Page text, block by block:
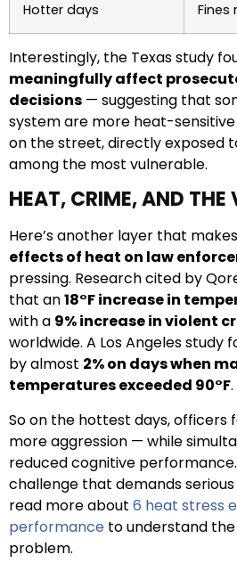
Hotter days Fines
Interestingly, the Texas study
meaningfully affect
decisions — suggesting that
system are more heat-
on the street, directly exposed
among the most vulnerable.
HEAT, CRIME, AND THE
Here’s another layer that
effects of heat on law
pressing. Research cited by
that an18°F increase in
with a 9% increase in violent
worldwide. A Los Angeles study
by almost 2% on days when
temperatures exceeded 90°F.
So on the hottest days, officers
more aggression — while
reduced cognitive performance.
challenge that demands
read more about 6 heat stress
performance to understand
problem.